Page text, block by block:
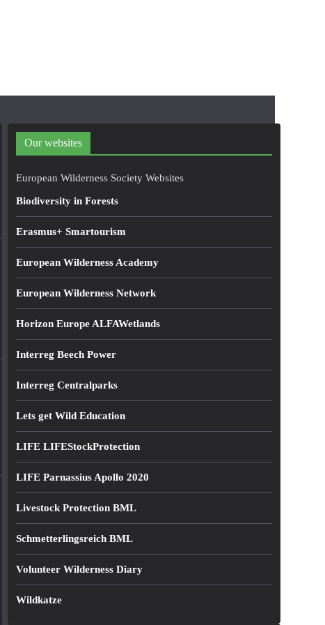
Our websites
European Wilderness Society Websites
Biodiversity in Forests
Erasmus+ Smartourism
European Wilderness Academy
European Wilderness Network
Horizon Europe ALFAWetlands
Interreg Beech Power
Interreg Centralparks
Lets get Wild Education
LIFE LIFEStockProtection
LIFE Parnassius Apollo 2020
Livestock Protection BML
Schmetterlingsreich BML
Volunteer Wilderness Diary
Wildkatze